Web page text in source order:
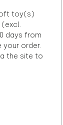
toy(s)
days from
order.
the site to